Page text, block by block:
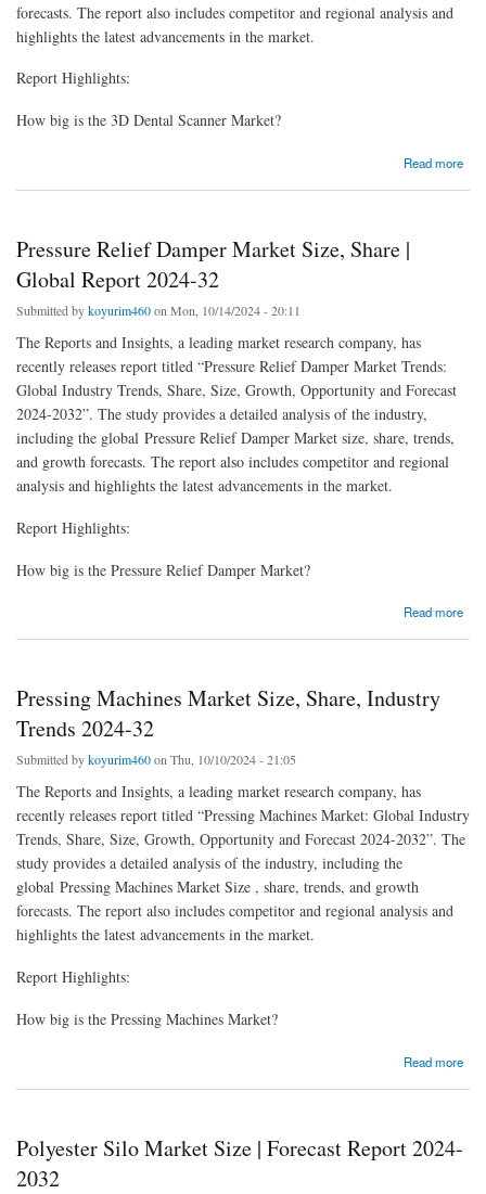
forecasts. The report also includes competitor and regional analysis and
highlights the latest advancements in the market.
Report Highlights:
How big is the 3D Dental Scanner Market?
Read more
Pressure Relief Damper Market Size, Share |
Global Report 2024-32
Submitted bykoyurim460on Mon, 10/14/2024 - 20:11
The Reports and Insights, a leading market research company, has
recently releases report titled “Pressure Relief Damper Market Trends:
Global Industry Trends, Share, Size, Growth, Opportunity and Forecast
2024-2032”. The study provides a detailed analysis of the industry,
including the global Pressure Relief Damper Market size, share, trends,
and growth forecasts. The report also includes competitor and regional
analysis and highlights the latest advancements in the market.
Report Highlights:
How big is the Pressure Relief Damper Market?
Read more
Pressing Machines Market Size, Share, Industry
Trends 2024-32
Submitted bykoyurim460on Thu, 10/10/2024 - 21:05
The Reports and Insights, a leading market research company, has
recently releases report titled “Pressing Machines Market: Global Industry
Trends, Share, Size, Growth, Opportunity and Forecast 2024-2032”. The
study provides a detailed analysis of the industry, including the
global Pressing Machines Market Size , share, trends, and growth
forecasts. The report also includes competitor and regional analysis and
highlights the latest advancements in the market.
Report Highlights:
How big is the Pressing Machines Market?
Read more
Polyester Silo Market Size | Forecast Report 2024-
2032